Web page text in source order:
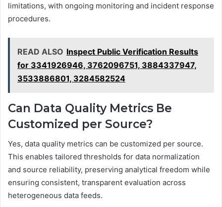
limitations, with ongoing monitoring and incident response
procedures.
READ ALSO Inspect Public Verification Results
for 3341926946, 3762096751, 3884337947,
3533886801, 3284582524
Can Data Quality Metrics Be
Customized per Source?
Yes, data quality metrics can be customized per source.
This enables tailored thresholds for data normalization
and source reliability, preserving analytical freedom while
ensuring consistent, transparent evaluation across
heterogeneous data feeds.